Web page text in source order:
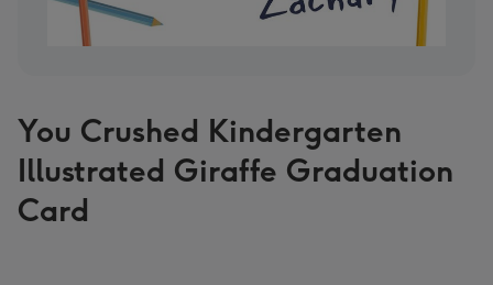
You Crushed Kindergarten
Illustrated Giraffe Graduation
Card